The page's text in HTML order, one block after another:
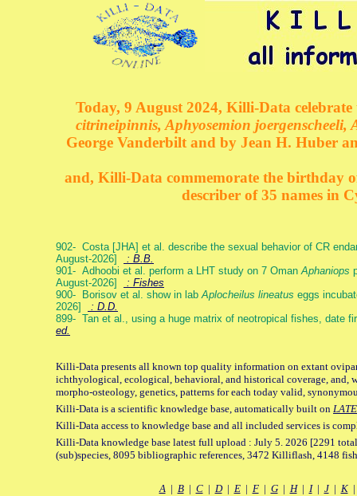
Today, 9 August 2024, Killi-Data
citrineipinnis, Aphyosemion
George Vanderbilt and by Jean H. Huber
and, Killi-Data commemorate the birthday
describer of 35 names in
902- Costa [JHA] et al. describe the sexual behavior of CR
August-2026]
: B.B.
901- Adhoobi et al. perform a LHT study on 7 OmanAphaniops
August-2026]
: Fishes
900- Borisov et al. show in labAplocheilus lineatus eggs
2026]
: D.D.
899- Tan et al., using a huge matrix of neotropical fishes, date
ed.
Killi-Data presents all known top quality information on extant
ichthyological, ecological, behavioral, and historical coverage, and,
morpho-osteology, genetics, patterns for each today valid,
Killi-Data is a scientific knowledge base, automatically built on
Killi-Data access to knowledge base and all included services is
Killi-Data knowledge base latest full upload : July 5. 2026 [2291
(sub)species, 8095 bibliographic references, 3472 Killiflash, 4148
A| B| C| D| E| F| G| H| I| J| K